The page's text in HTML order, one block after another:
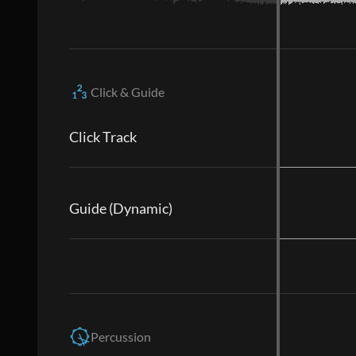
Click & Guide
Click Track
Guide (Dynamic)
Percussion